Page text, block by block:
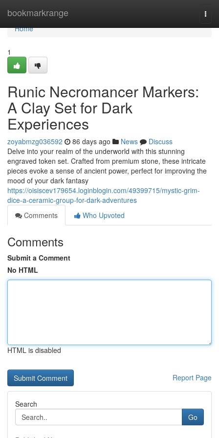
bookmarkrange
Home
Home
1
Runic Necromancer Markers:
A Clay Set for Dark
Experiences
zoyabmzg036592 86 days ago News
Discuss
Delve into your realm of the underworld with this stunning
engraved token set. Crafted from premium stone, these intricate
pieces evoke a sense of ancient power, perfect for improving the
mood of your dark fantasy
https://oisiscev179654.loginblogin.com/49399715/mystic-grim-
dice-a-ceramic-group-for-dark-adventures
Comments
Who Upvoted
Comments
Submit a Comment
No HTML
HTML is disabled
Report Page
Search
Go